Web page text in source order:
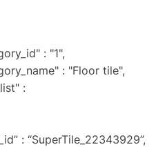
: "1",
: "Floor tile",
: